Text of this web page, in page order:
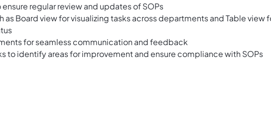
regular review and updates of SOPs
as Board view for visualizing tasks across departments and Table view
for seamless communication and feedback
to identify areas for improvement and ensure compliance with SOPs